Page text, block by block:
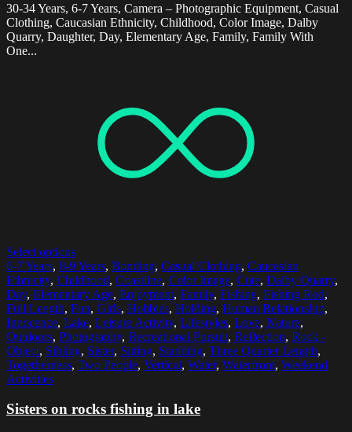
30-34 Years, 6-7 Years, Camera – Photographic Equipment, Casual
Clothing, Caucasian Ethnicity, Childhood, Color Image, Dalby
Quarry, Daughter, Day, Elementary Age, Family, Family With
One...
Select options
6-7 Years, 8-9 Years, Bonding, Casual Clothing, Caucasian
Ethnicity, Childhood, Coastline, Color Image, Cute, Dalby Quarry,
Day, Elementary Age, Enjoyment, Family, Fishing, Fishing Rod,
Full Length, Fun, Girls, Hobbies, Holding, Human Relationship,
Innocence, Lake, Leisure Activity, Lifestyles, Love, Nature,
Outdoors, Photography, Recreational Pursuit, Reflection, Rock -
Object, Sibling, Sister, Sitting, Standing, Three Quarter Length,
Togetherness, Two People, Vertical, Water, Waterfront, Weekend
Activities
Sisters on rocks fishing in lake